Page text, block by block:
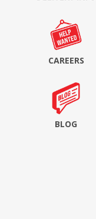
CAREERS
BLOG